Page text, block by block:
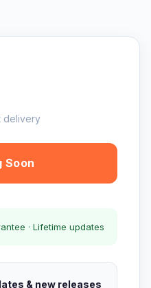
delivery
Soon
· Lifetime updates
& new releases